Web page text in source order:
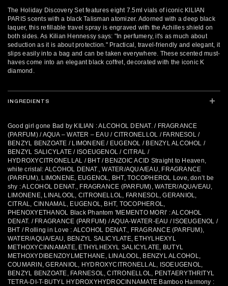
The Holiday Discovery Set features eight 7.5ml vials of iconic KILIAN
PARIS scents with a black Talisman atomizer. Adorned with a deep black
laquer, this refillable travel spray is engraved with the Achilles shield on
both sides. As Kilian Hennessy says: "In perfumery, it's as much about
seduction as it is about protection." Practical, travel-friendly and elegant, it
slips easily into a bag and can be taken everywhere. These scented must-
haves come into an elegant black coffret, decorated with the iconic K
diamond.
INGREDIENTS
Good girl gone Bad by KILIAN : ALCOHOL DENAT. / FRAGRANCE
(PARFUM) / AQUA – WATER – EAU / CITRONELLOL / FARNESOL /
BENZYL BENZOATE / LIMONENE / EUGENOL / BENZYL ALCOHOL /
BENZYL SALICYLATE / ISOEUGENOL / CITRAL /
HYDROXYCITRONELLAL / BHT / BENZOIC ACID Straight to Heaven,
white cristal: ALCOHOL DENAT., WATER/AQUA/EAU, FRAGRANCE
(PARFUM), LIMONENE, EUGENOL, BHT, TOCOPHEROL Love, don’t be
shy : ALCOHOL DENAT., FRAGRANCE (PARFUM), WATER/AQUA/EAU,
LIMONENE, LINALOOL, CITRONELLOL, FARNESOL, GERANIOL,
CITRAL, CINNAMAL, EUGENOL, BHT, TOCOPHEROL,
PHENOXYETHANOL Black Phantom 'MEMENTO MORI' : ALCOHOL
DENAT. / FRAGRANCE (PARFUM) / AQUA-WATER-EAU / ISOEUGENOL /
BHT / Rolling in Love : ALCOHOL DENAT., FRAGRANCE (PARFUM),
WATER/AQUA/EAU, BENZYL SALICYLATE, ETHYLHEXYL
METHOXYCINNAMATE, ETHYLHEXYL SALICYLATE, BUTYL
METHOXYDIBENZOYLMETHANE, LINALOOL, BENZYL ALCOHOL,
COUMARIN, GERANIOL, HYDROXYCITRONELLAL, ISOEUGENOL,
BENZYL BENZOATE, FARNESOL, CITRONELLOL, PENTAERYTHRITYL
TETRA-DI-T-BUTYL HYDROXYHYDROCINNAMATE Bamboo Harmony :